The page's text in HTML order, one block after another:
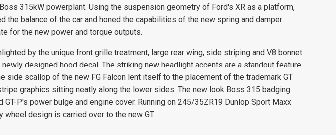
315kW powerplant. Using the suspension geometry of Ford's XR as a platform,
the balance of the car and honed the capabilities of the new spring and damper
for the new power and torque outputs.
by the unique front grille treatment, large rear wing, side striping and V8 bonnet
designed hood decal. The striking new headlight accents are a standout feature
side scallop of the new FG Falcon lent itself to the placement of the trademark GT
graphics sitting neatly along the lower sides. The new look Boss 315 badging
GT-P's power bulge and engine cover. Running on 245/35ZR19 Dunlop Sport Maxx
wheel design is carried over to the new GT.